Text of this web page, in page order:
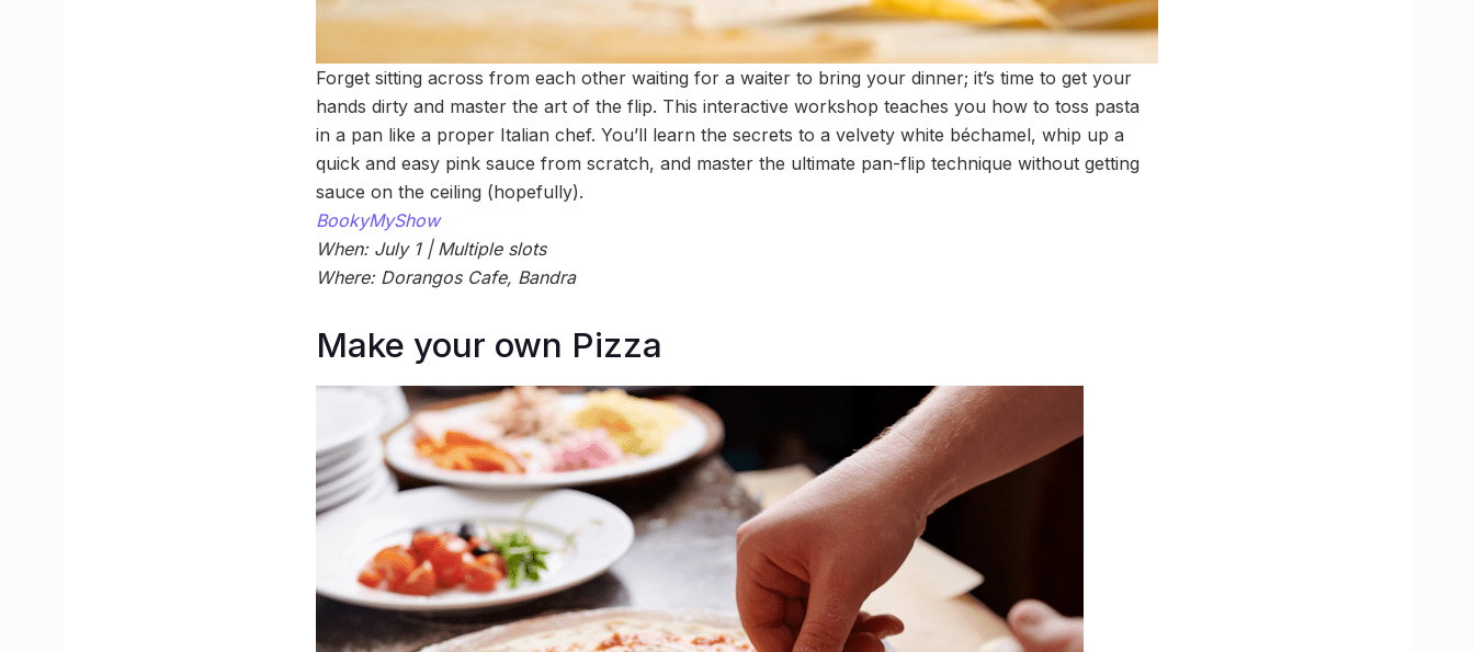
Forget sitting across from each other waiting for a waiter to bring your dinner; it’s time to get your
hands dirty and master the art of the flip. This interactive workshop teaches you how to toss pasta
in a pan like a proper Italian chef. You’ll learn the secrets to a velvety white béchamel, whip up a
quick and easy pink sauce from scratch, and master the ultimate pan-flip technique without getting
sauce on the ceiling (hopefully).
BookyMyShow
When: July 1 | Multiple slots
Where: Dorangos Cafe, Bandra
Make your own Pizza